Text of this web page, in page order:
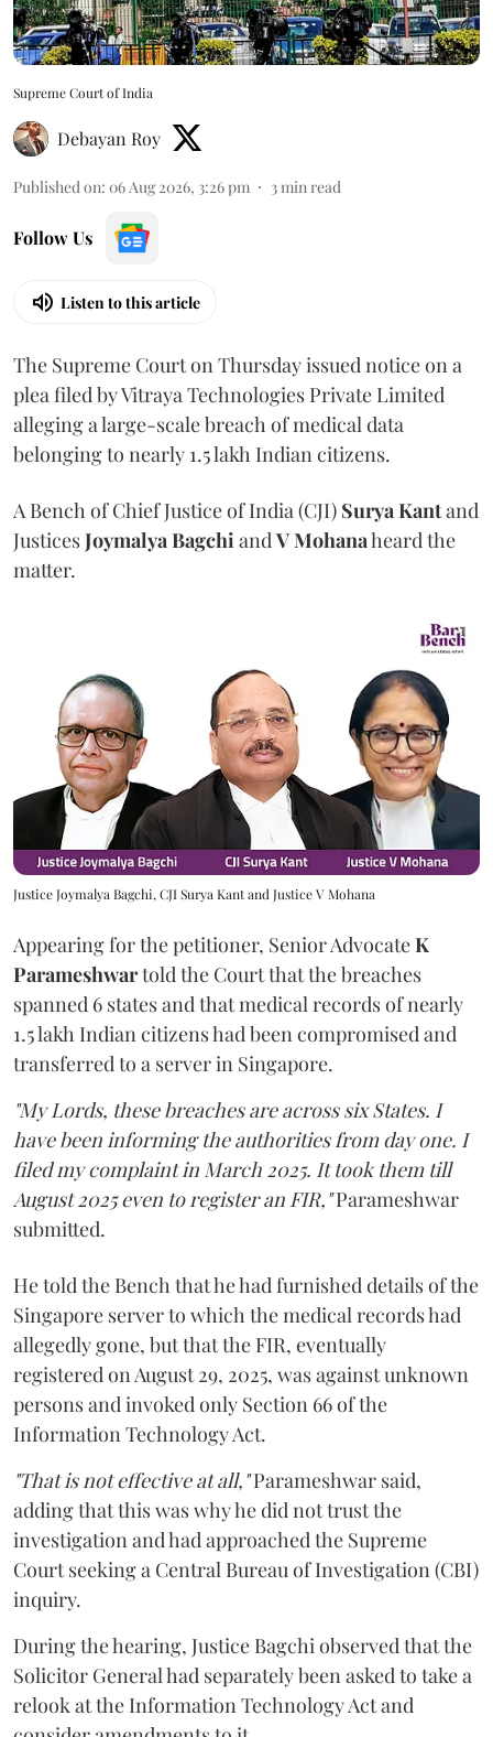
Supreme Court of India
Debayan Roy
Published on: 06 Aug 2026, 3:26 pm 3min read
Follow Us
Listen to this article
The Supreme Court on Thursday issued notice on a
plea filed by Vitraya Technologies Private Limited
alleging a large-scale breach of medical data
belonging to nearly 1.5 lakh Indian citizens.
A Bench of Chief Justice of India (CJI) Surya Kantand
JusticesJoymalya BagchiandV Mohanaheard the
matter.
Justice Joymalya Bagchi, CJI Surya Kant and Justice V Mohana
Appearing for the petitioner, Senior AdvocateK
Parameshwartold the Court that the breaches
spanned 6 states and that medical records of nearly
1.5 lakh Indian citizens had been compromised and
transferred to a server in Singapore.
"My Lords, these breaches are across six States. I
have been informing the authorities from day one. I
filed my complaint in March 2025. It took them till
August 2025 even to register an FIR,"Parameshwar
submitted.
He told the Bench that he had furnished details of the
Singapore server to which the medical records had
allegedly gone, but that the FIR, eventually
registered on August 29, 2025, was against unknown
persons and invoked only Section 66 of the
Information Technology Act.
"That is not effective at all,"Parameshwar said,
adding that this was why he did not trust the
investigation and had approached the Supreme
Court seeking a Central Bureau of Investigation (CBI)
inquiry.
During the hearing, Justice Bagchi observed that the
Solicitor General had separately been asked to take a
relook at the Information Technology Act and